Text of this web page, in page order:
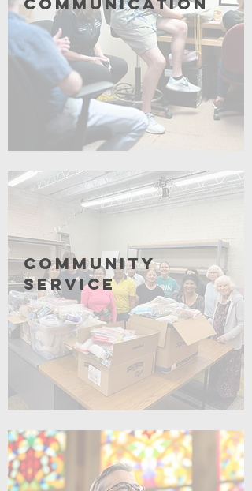
Click for More
Community
Service
Coming Soon